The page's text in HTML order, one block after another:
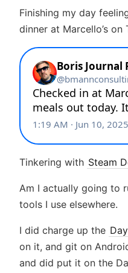
Finishing my day
dinner at Marcello’s on
Tinkering with Steam
Am I actually going to
tools I use elsewhere.
I did charge up the
on it, and git on
and did put it on the